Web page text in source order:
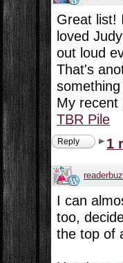
Great list!
loved
out loud
That's
My recent
TBR Pile
Reply 1
I can
too,
the top of